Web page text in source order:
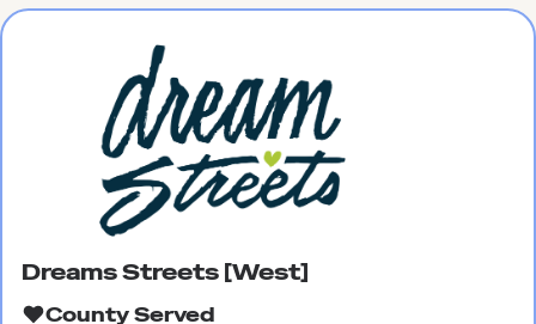
Dreams Streets [West]
County Served